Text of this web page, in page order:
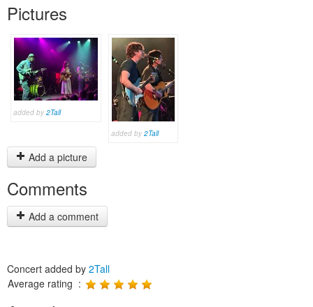
Pictures
added by 2Tall
added by 2Tall
Add a picture
Comments
Add a comment
Concert added by 2Tall
Average rating :